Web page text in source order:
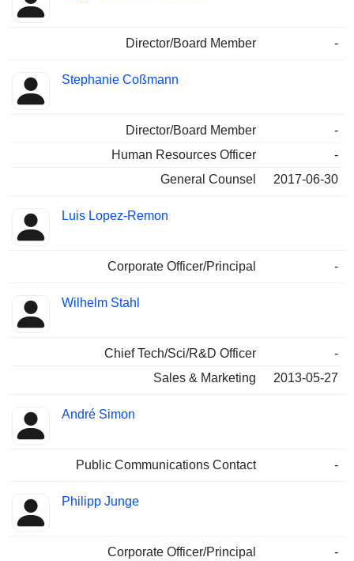
Director/Board Member -
Stephanie Coßmann
Director/Board Member
-
Human Resources Officer
-
General Counsel
2017-06-30
Luis Lopez-Remon
Corporate Officer/Principal -
Wilhelm Stahl
Chief Tech/Sci/R&D Officer
-
Sales & Marketing
2013-05-27
André Simon
Public Communications Contact -
Philipp Junge
Corporate Officer/Principal -